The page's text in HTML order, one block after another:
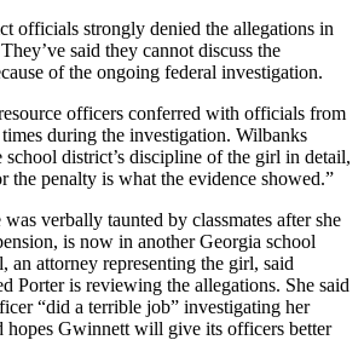
officials strongly denied the allegations in
said they cannot discuss the
of the ongoing federal investigation.
officers conferred with officials from
during the investigation. Wilbanks
school district’s discipline of the girl in detail,
the penalty is what the evidence showed.”
verbally taunted by classmates after she
is now in another Georgia school
an attorney representing the girl, said
Porter is reviewing the allegations. She said
“did a terrible job” investigating her
hopes Gwinnett will give its officers better